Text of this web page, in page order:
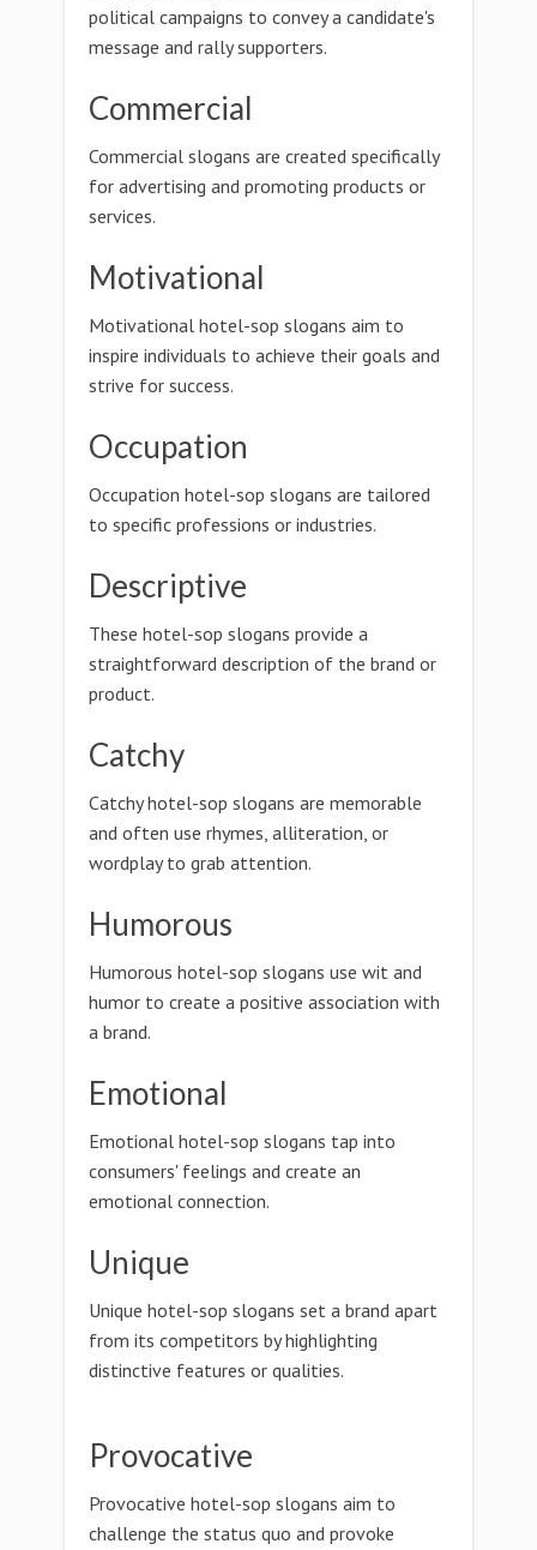
political campaigns to convey a candidate's
message and rally supporters.
Commercial
Commercial slogans are created specifically
for advertising and promoting products or
services.
Motivational
Motivational hotel-sop slogans aim to
inspire individuals to achieve their goals and
strive for success.
Occupation
Occupation hotel-sop slogans are tailored
to specific professions or industries.
Descriptive
These hotel-sop slogans provide a
straightforward description of the brand or
product.
Catchy
Catchy hotel-sop slogans are memorable
and often use rhymes, alliteration, or
wordplay to grab attention.
Humorous
Humorous hotel-sop slogans use wit and
humor to create a positive association with
a brand.
Emotional
Emotional hotel-sop slogans tap into
consumers' feelings and create an
emotional connection.
Unique
Unique hotel-sop slogans set a brand apart
from its competitors by highlighting
distinctive features or qualities.
Provocative
Provocative hotel-sop slogans aim to
challenge the status quo and provoke